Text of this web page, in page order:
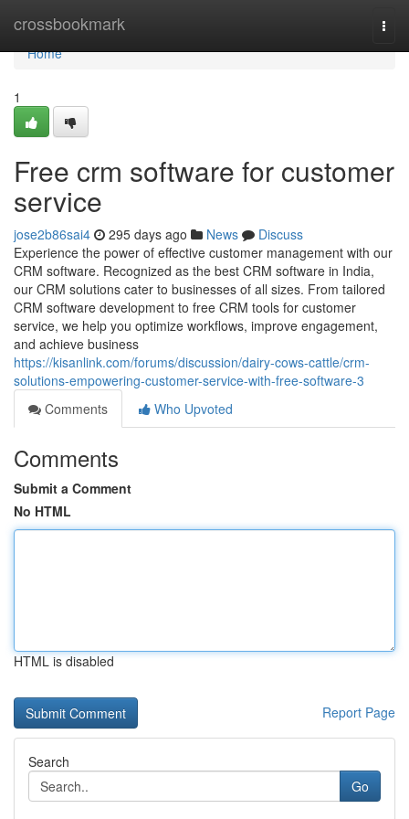
crossbookmark
Home
Home
1
Free crm software for customer
service
jose2b86sai4 295 days ago News
Discuss
Experience the power of effective customer management with our
CRM software. Recognized as the best CRM software in India,
our CRM solutions cater to businesses of all sizes. From tailored
CRM software development to free CRM tools for customer
service, we help you optimize workflows, improve engagement,
and achieve business
https://kisanlink.com/forums/discussion/dairy-cows-cattle/crm-
solutions-empowering-customer-service-with-free-software-3
Comments
Who Upvoted
Comments
Submit a Comment
No HTML
HTML is disabled
Report Page
Search
Go